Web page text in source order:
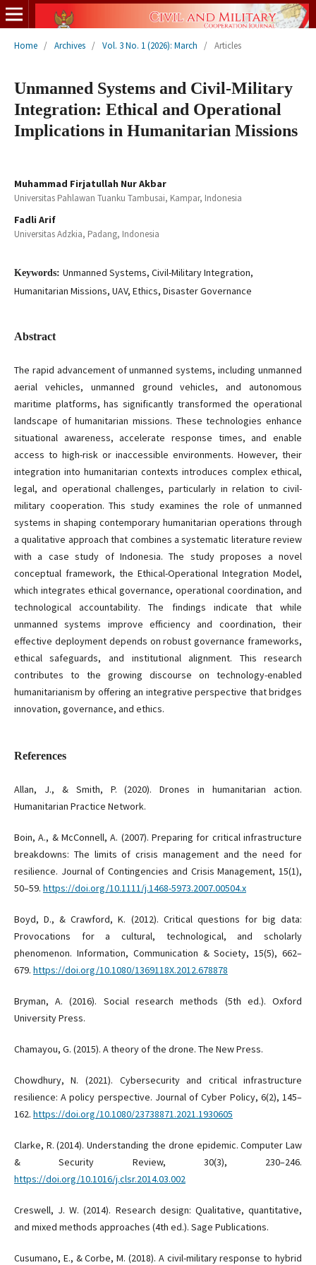
Home / Archives / Vol. 3 No. 1 (2026): March / Articles
Unmanned Systems and Civil-Military
Integration: Ethical and Operational
Implications in Humanitarian Missions
Muhammad Firjatullah Nur Akbar
Universitas Pahlawan Tuanku Tambusai, Kampar, Indonesia
Fadli Arif
Universitas Adzkia, Padang, Indonesia
Keywords: Unmanned Systems, Civil-Military Integration,
Humanitarian Missions, UAV, Ethics, Disaster Governance
Abstract
The rapid advancement of unmanned systems, including unmanned
aerial vehicles, unmanned ground vehicles, and autonomous
maritime platforms, has significantly transformed the operational
landscape of humanitarian missions. These technologies enhance
situational awareness, accelerate response times, and enable
access to high-risk or inaccessible environments. However, their
integration into humanitarian contexts introduces complex ethical,
legal, and operational challenges, particularly in relation to civil-
military cooperation. This study examines the role of unmanned
systems in shaping contemporary humanitarian operations through
a qualitative approach that combines a systematic literature review
with a case study of Indonesia. The study proposes a novel
conceptual framework, the Ethical-Operational Integration Model,
which integrates ethical governance, operational coordination, and
technological accountability. The findings indicate that while
unmanned systems improve efficiency and coordination, their
effective deployment depends on robust governance frameworks,
ethical safeguards, and institutional alignment. This research
contributes to the growing discourse on technology-enabled
humanitarianism by offering an integrative perspective that bridges
innovation, governance, and ethics.
References
Allan, J., & Smith, P. (2020). Drones in humanitarian action.
Humanitarian Practice Network.
Boin, A., & McConnell, A. (2007). Preparing for critical infrastructure
breakdowns: The limits of crisis management and the need for
resilience. Journal of Contingencies and Crisis Management, 15(1),
50–59. https://doi.org/10.1111/j.1468-5973.2007.00504.x
Boyd, D., & Crawford, K. (2012). Critical questions for big data:
Provocations for a cultural, technological, and scholarly
phenomenon. Information, Communication & Society, 15(5), 662–
679. https://doi.org/10.1080/1369118X.2012.678878
Bryman, A. (2016). Social research methods (5th ed.). Oxford
University Press.
Chamayou, G. (2015). A theory of the drone. The New Press.
Chowdhury, N. (2021). Cybersecurity and critical infrastructure
resilience: A policy perspective. Journal of Cyber Policy, 6(2), 145–
162. https://doi.org/10.1080/23738871.2021.1930605
Clarke, R. (2014). Understanding the drone epidemic. Computer Law
& Security Review, 30(3), 230–246.
https://doi.org/10.1016/j.clsr.2014.03.002
Creswell, J. W. (2014). Research design: Qualitative, quantitative,
and mixed methods approaches (4th ed.). Sage Publications.
Cusumano, E., & Corbe, M. (2018). A civil-military response to hybrid